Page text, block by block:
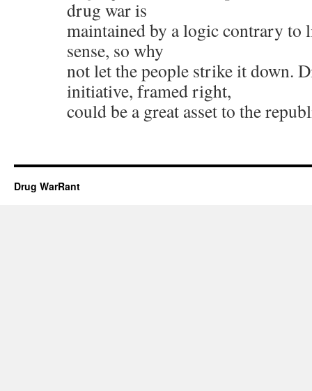
drug war is
maintained by a logic contrary to
sense, so why
not let the people strike it down.
initiative, framed right,
could be a great asset to the
Drug WarRant